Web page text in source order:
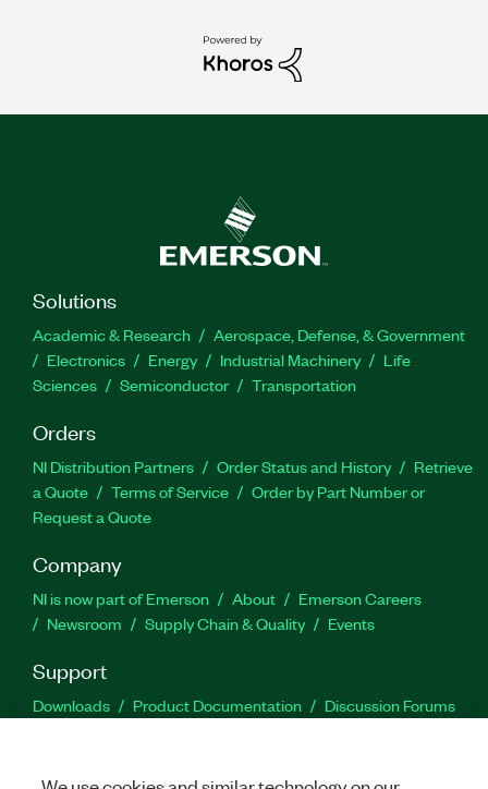
Solutions
Academic & Research
Aerospace, Defense, & Government
Electronics
Energy Industrial Machinery
Life
Sciences
Semiconductor Transportation
Orders
NI Distribution Partners Order Status and History
Retrieve
a Quote
Terms of Service
Order by Part Number or
Request a Quote
Company
NI is now part of Emerson About
Emerson Careers
Newsroom
Supply Chain & Quality Events
Support
Downloads Product Documentation
Discussion Forums